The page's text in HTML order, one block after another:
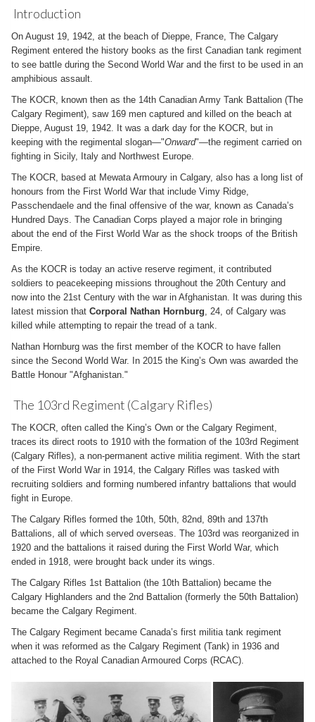
Introduction
On August 19, 1942, at the beach of Dieppe, France, The Calgary
Regiment entered the history books as the first Canadian tank regiment
to see battle during the Second World War and the first to be used in an
amphibious assault.
The KOCR, known then as the 14th Canadian Army Tank Battalion (The
Calgary Regiment), saw 169 men captured and killed on the beach at
Dieppe, August 19, 1942. It was a dark day for the KOCR, but in
keeping with the regimental slogan—"Onward"—the regiment carried on
fighting in Sicily, Italy and Northwest Europe.
The KOCR, based at Mewata Armoury in Calgary, also has a long list of
honours from the First World War that include Vimy Ridge,
Passchendaele and the final offensive of the war, known as Canada’s
Hundred Days. The Canadian Corps played a major role in bringing
about the end of the First World War as the shock troops of the British
Empire.
As the KOCR is today an active reserve regiment, it contributed
soldiers to peacekeeping missions throughout the 20th Century and
now into the 21st Century with the war in Afghanistan. It was during this
latest mission that Corporal Nathan Hornburg, 24, of Calgary was
killed while attempting to repair the tread of a tank.
Nathan Hornburg was the first member of the KOCR to have fallen
since the Second World War. In 2015 the King’s Own was awarded the
Battle Honour "Afghanistan."
The 103rd Regiment (Calgary Rifles)
The KOCR, often called the King’s Own or the Calgary Regiment,
traces its direct roots to 1910 with the formation of the 103rd Regiment
(Calgary Rifles), a non-permanent active militia regiment. With the start
of the First World War in 1914, the Calgary Rifles was tasked with
recruiting soldiers and forming numbered infantry battalions that would
fight in Europe.
The Calgary Rifles formed the 10th, 50th, 82nd, 89th and 137th
Battalions, all of which served overseas. The 103rd was reorganized in
1920 and the battalions it raised during the First World War, which
ended in 1918, were brought back under its wings.
The Calgary Rifles 1st Battalion (the 10th Battalion) became the
Calgary Highlanders and the 2nd Battalion (formerly the 50th Battalion)
became the Calgary Regiment.
The Calgary Regiment became Canada’s first militia tank regiment
when it was reformed as the Calgary Regiment (Tank) in 1936 and
attached to the Royal Canadian Armoured Corps (RCAC).